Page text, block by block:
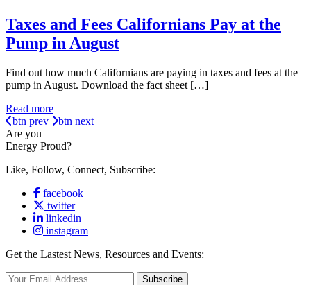
Taxes and Fees Californians Pay at the
Pump in August
Find out how much Californians are paying in taxes and fees at the
pump in August. Download the fact sheet […]
Read more
btn prev
btn next
Are you
Energy Proud?
Like, Follow, Connect, Subscribe:
facebook
twitter
linkedin
instagram
Get the Lastest News, Resources and Events:
Subscribe